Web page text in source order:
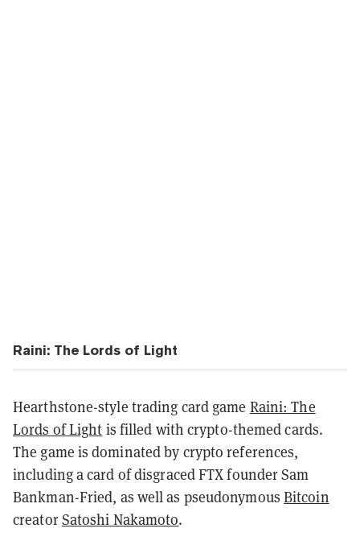
Raini: The Lords of Light
Hearthstone-style trading card game Raini: The
Lords of Light is filled with crypto-themed cards.
The game is dominated by crypto references,
including a card of disgraced FTX founder Sam
Bankman-Fried, as well as pseudonymous Bitcoin
creatorSatoshi Nakamoto.